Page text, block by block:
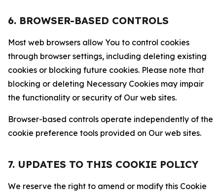
6. BROWSER-BASED CONTROLS
Most web browsers allow You to control cookies
through browser settings, including deleting existing
cookies or blocking future cookies. Please note that
blocking or deleting Necessary Cookies may impair
the functionality or security of Our web sites.
Browser-based controls operate independently of the
cookie preference tools provided on Our web sites.
7. UPDATES TO THIS COOKIE POLICY
We reserve the right to amend or modify this Cookie